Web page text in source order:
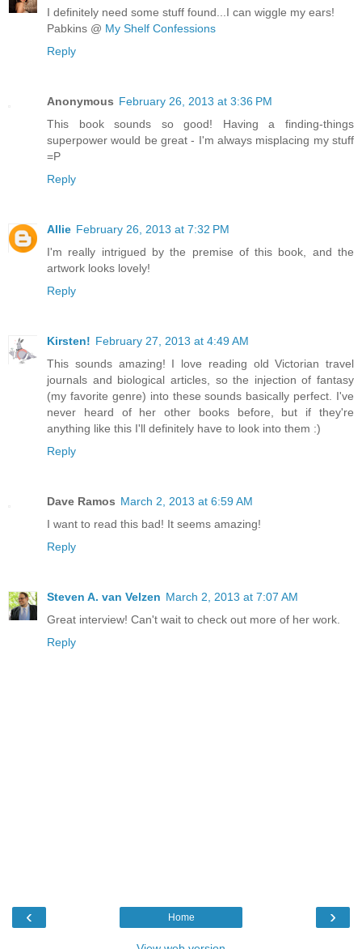
I definitely need some stuff found...I can wiggle my ears!
Pabkins @ My Shelf Confessions
Reply
Anonymous February 26, 2013 at 3:36 PM
This book sounds so good! Having a finding-things
superpower would be great - I'm always misplacing my stuff
=P
Reply
Allie February 26, 2013 at 7:32 PM
I'm really intrigued by the premise of this book, and the
artwork looks lovely!
Reply
Kirsten! February 27, 2013 at 4:49 AM
This sounds amazing! I love reading old Victorian travel
journals and biological articles, so the injection of fantasy
(my favorite genre) into these sounds basically perfect. I've
never heard of her other books before, but if they're
anything like this I'll definitely have to look into them :)
Reply
Dave Ramos March 2, 2013 at 6:59 AM
I want to read this bad! It seems amazing!
Reply
Steven A. van Velzen March 2, 2013 at 7:07 AM
Great interview! Can't wait to check out more of her work.
Reply
‹ ›
Home